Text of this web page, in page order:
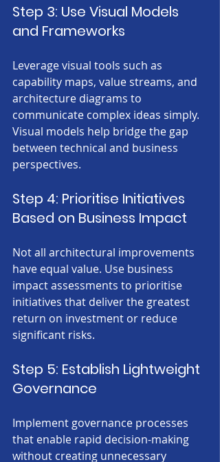
Step 3: Use Visual Models
and Frameworks
Leverage visual tools such as
capability maps, value streams, and
architecture diagrams to
communicate complex ideas simply.
Visual models help bridge the gap
between technical and business
perspectives.
Step 4: Prioritise Initiatives
Based on Business Impact
Not all architectural improvements
have equal value. Use business
impact assessments to prioritise
initiatives that deliver the greatest
return on investment or reduce
significant risks.
Step 5: Establish Lightweight
Governance
Implement governance processes
that enable rapid decision-making
without creating unnecessary